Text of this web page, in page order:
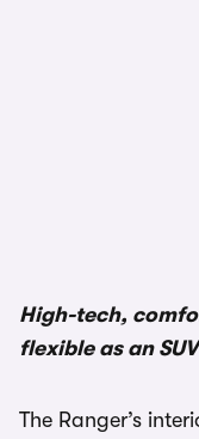
High-tech,
flexible as an SUV
The Ranger’s